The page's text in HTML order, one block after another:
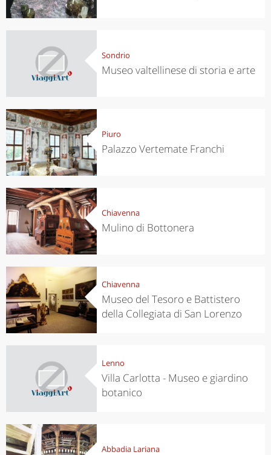
Sondrio
Museo valtellinese di storia e arte
Piuro
Palazzo Vertemate Franchi
Chiavenna
Mulino di Bottonera
Chiavenna
Museo del Tesoro e Battistero
della Collegiata di San Lorenzo
Lenno
Villa Carlotta - Museo e giardino
botanico
Abbadia Lariana